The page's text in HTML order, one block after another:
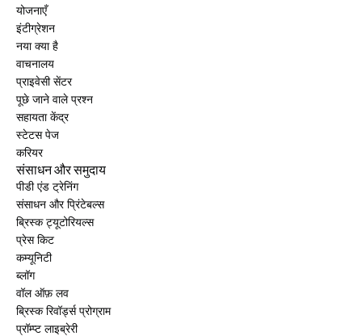
योजनाएँ
इंटीग्रेशन
नया क्या है
वाचनालय
प्राइवेसी सेंटर
पूछे जाने वाले प्रश्न
सहायता केंद्र
स्टेटस पेज
करियर
संसाधन और समुदाय
पीडी एंड ट्रेनिंग
संसाधन और प्रिंटेबल्स
ब्रिस्क ट्यूटोरियल्स
प्रेस किट
कम्यूनिटी
ब्लॉग
वॉल ऑफ़ लव
ब्रिस्क रिवॉर्ड्स प्रोग्राम
प्रॉम्प्ट लाइब्रेरी